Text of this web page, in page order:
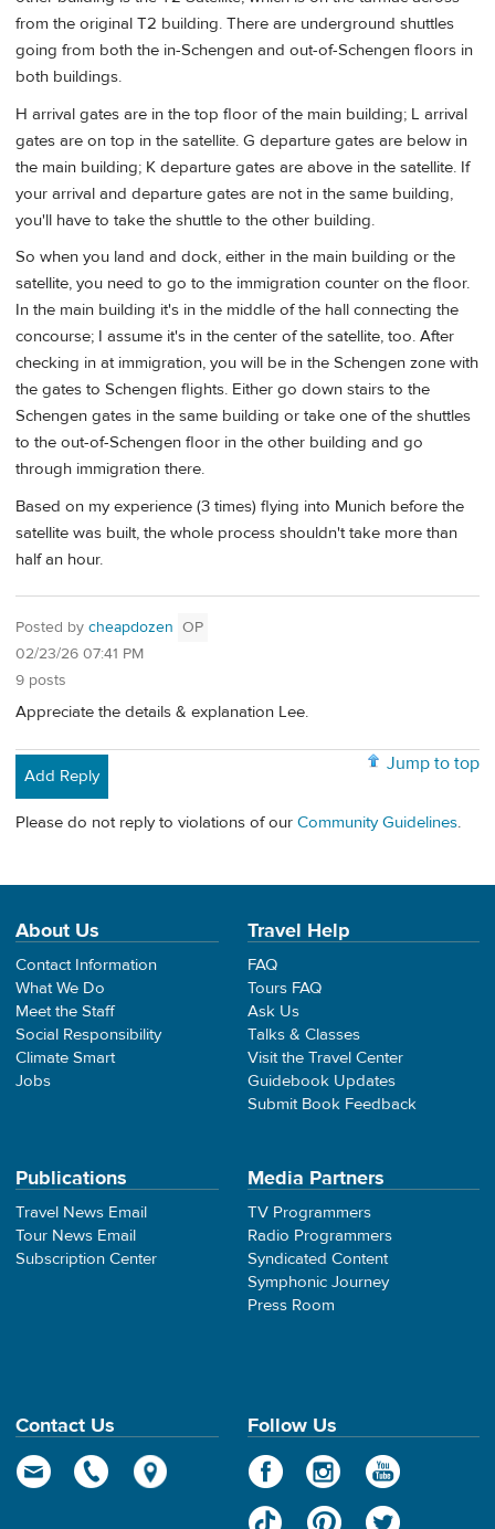
from the original T2 building. There are underground shuttles
going from both the in-Schengen and out-of-Schengen floors in
both buildings.
H arrival gates are in the top floor of the main building; L arrival
gates are on top in the satellite. G departure gates are below in
the main building; K departure gates are above in the satellite. If
your arrival and departure gates are not in the same building,
you'll have to take the shuttle to the other building.
So when you land and dock, either in the main building or the
satellite, you need to go to the immigration counter on the floor.
In the main building it's in the middle of the hall connecting the
concourse; I assume it's in the center of the satellite, too. After
checking in at immigration, you will be in the Schengen zone with
the gates to Schengen flights. Either go down stairs to the
Schengen gates in the same building or take one of the shuttles
to the out-of-Schengen floor in the other building and go
through immigration there.
Based on my experience (3 times) flying into Munich before the
satellite was built, the whole process shouldn't take more than
half an hour.
Posted by cheapdozen OP
02/23/26 07:41 PM
9 posts
Appreciate the details & explanation Lee.
Jump to top
Add Reply
Please do not reply to violations of our Community Guidelines.
About Us
Contact Information
What We Do
Meet the Staff
Social Responsibility
Climate Smart
Jobs
Travel Help
FAQ
Tours FAQ
Ask Us
Talks & Classes
Visit the Travel Center
Guidebook Updates
Submit Book Feedback
Publications
Travel News Email
Tour News Email
Subscription Center
Media Partners
TV Programmers
Radio Programmers
Syndicated Content
Symphonic Journey
Press Room
Contact Us Follow Us